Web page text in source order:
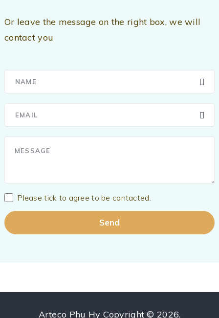
Or leave the message on the right box, we will
contact you
Please tick to agree to be contacted.
Arteco Phu Hy Copyright © 2026.